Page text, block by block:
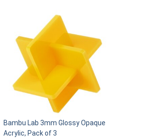
Bambu Lab 3mm Glossy Opaque
Acrylic, Pack of 3